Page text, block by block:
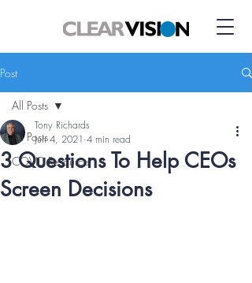
Post
All Posts
COVID Resource
All Posts
3 Questions To Help CEOs
Screen Decisions
Tony Richards
Jun 4, 2021 4 min read